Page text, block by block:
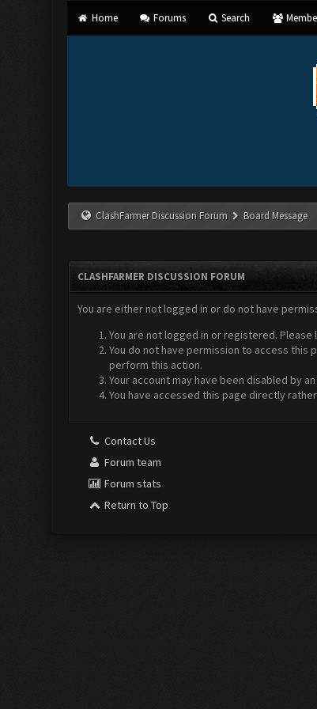
Home Forums Search
ClashFarmer Discussion Forum Board Message
CLASHFARMER DISCUSSION FORUM
You are either not logged in or do not have
You are not logged in or registered.
You do not have permission to access this
perform this action.
Your account may have been disabled by
You have accessed this page directly
Contact Us
Forum team
Forum stats
Return to Top